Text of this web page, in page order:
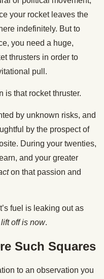
your rocket leaves the
indefinitely. But to
you need a huge,
thrusters in order to
pull.
is that rocket thruster.
by unknown risks, and
by the prospect of
During your twenties,
and your greater
on that passion and
fuel is leaking out as
off is now.
Such Squares
to an observation you